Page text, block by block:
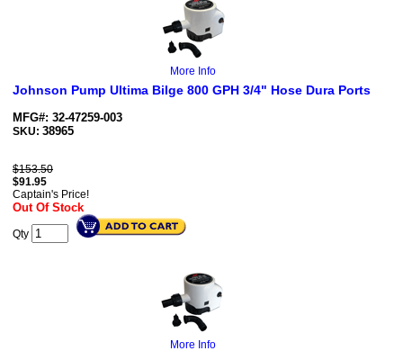
More Info
Johnson Pump Ultima Bilge 800 GPH 3/4" Hose Dura Ports
MFG#: 32-47259-003
SKU: 38965
$153.50
$91.95
Captain's Price!
Out Of Stock
Qty
More Info